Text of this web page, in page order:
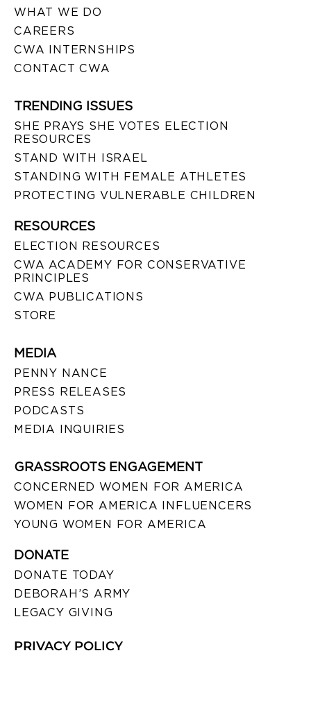
WHAT WE DO
CAREERS
CWA INTERNSHIPS
CONTACT CWA
TRENDING ISSUES
SHE PRAYS SHE VOTES ELECTION
RESOURCES
STAND WITH ISRAEL
STANDING WITH FEMALE ATHLETES
PROTECTING VULNERABLE CHILDREN
RESOURCES
ELECTION RESOURCES
CWA ACADEMY FOR CONSERVATIVE
PRINCIPLES
CWA PUBLICATIONS
STORE
MEDIA
PENNY NANCE
PRESS RELEASES
PODCASTS
MEDIA INQUIRIES
GRASSROOTS ENGAGEMENT
CONCERNED WOMEN FOR AMERICA
WOMEN FOR AMERICA INFLUENCERS
YOUNG WOMEN FOR AMERICA
DONATE
DONATE TODAY
DEBORAH’S ARMY
LEGACY GIVING
PRIVACY POLICY